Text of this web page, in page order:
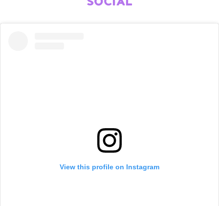
View this profile on Instagram